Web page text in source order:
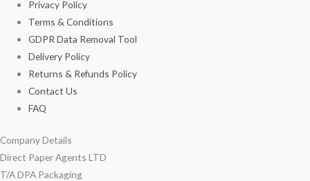
Privacy Policy
Terms & Conditions
GDPR Data Removal Tool
Delivery Policy
Returns & Refunds Policy
Contact Us
FAQ
Company Details
Direct Paper Agents LTD
T/A DPA Packaging